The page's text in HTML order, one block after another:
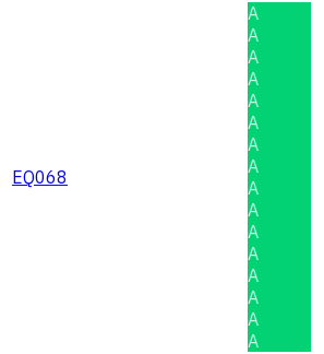
EQ068
A
A
A
A
A
A
A
A
A
A
A
A
A
A
A
A